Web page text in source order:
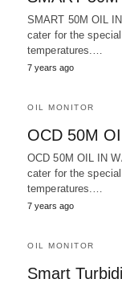
SMART 50M OIL
cater for the
temperatures.…
7 years ago
OIL MONITOR
OCD 50M
OCD 50M OIL IN
cater for the
temperatures.…
7 years ago
OIL MONITOR
Smart